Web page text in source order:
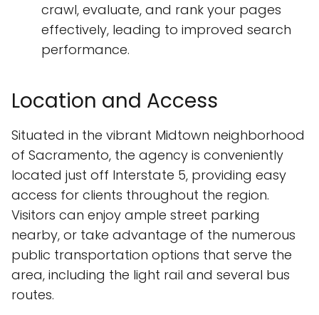
crawl, evaluate, and rank your pages
effectively, leading to improved search
performance.
Location and Access
Situated in the vibrant Midtown neighborhood
of Sacramento, the agency is conveniently
located just off Interstate 5, providing easy
access for clients throughout the region.
Visitors can enjoy ample street parking
nearby, or take advantage of the numerous
public transportation options that serve the
area, including the light rail and several bus
routes.